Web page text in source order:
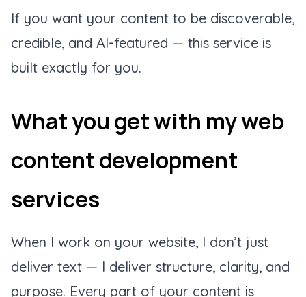
If you want your content to be discoverable,
credible, and AI-featured — this service is
built exactly for you.
What you get with my web
content development
services
When I work on your website, I don’t just
deliver text — I deliver structure, clarity, and
purpose. Every part of your content is